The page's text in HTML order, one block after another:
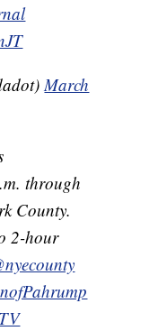
March
through
County.
2-hour